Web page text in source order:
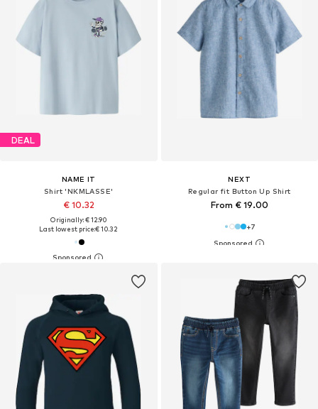
DEAL
NAME IT
Shirt 'NKMLASSE'
€ 10.32
Originally: € 12.90
Last lowest price:€ 10.32
NEXT
Regular fit Button Up Shirt
From € 19.00
+7